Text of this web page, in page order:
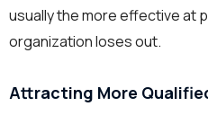
usually the more effective at
organization loses out.
Attracting More